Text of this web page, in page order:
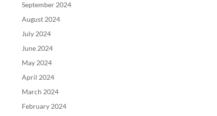
September 2024
August 2024
July 2024
June 2024
May 2024
April 2024
March 2024
February 2024